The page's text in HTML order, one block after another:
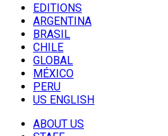
EDITIONS
ARGENTINA
BRASIL
CHILE
GLOBAL
MÉXICO
PERU
US ENGLISH
ABOUT US